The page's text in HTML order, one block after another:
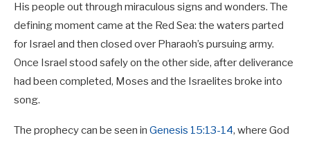
His people out through miraculous signs and wonders. The
defining moment came at the Red Sea: the waters parted
for Israel and then closed over Pharaoh’s pursuing army.
Once Israel stood safely on the other side, after deliverance
had been completed, Moses and the Israelites broke into
song.
The prophecy can be seen in Genesis 15:13-14, where God